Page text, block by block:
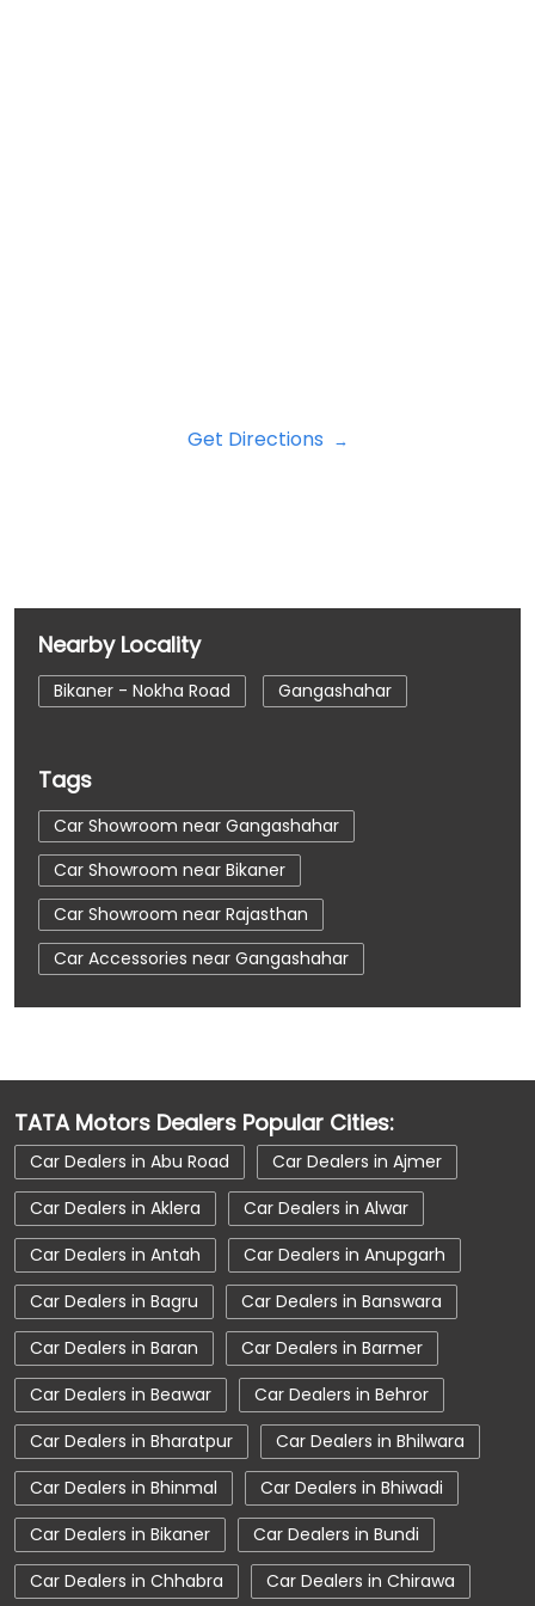
Get Directions
Nearby Locality
Bikaner - Nokha Road Gangashahar
Tags
Car Showroom near Gangashahar
Car Showroom near Bikaner
Car Showroom near Rajasthan
Car Accessories near Gangashahar
Car Accessories near Bikaner
Car Dealerships near Bikaner
Car Dealerships near Rajasthan
Car Dealerships
Tata Showroom Near Me
Tata Car Dealer Near Me
Tata Harrier
Tata Nexon
Tata Tiago
Tata Altroz
Tata Hexa
Tata Tigor
Tata Harrier Price
Tata Nexon Price
New Cars In India
Automatic Cars In India
Car Service Near Me
Car Service Station
Tata Motors Service Centre
Nearby Car Dealer
TATA Motors Dealers Popular Cities:
Car Dealers in Abu Road
Car Dealers in Ajmer
Car Dealers in Aklera
Car Dealers in Alwar
Car Dealers in Antah
Car Dealers in Anupgarh
Car Dealers in Bagru
Car Dealers in Banswara
Car Dealers in Baran
Car Dealers in Barmer
Car Dealers in Beawar
Car Dealers in Behror
Car Dealers in Bharatpur
Car Dealers in Bhilwara
Car Dealers in Bhinmal
Car Dealers in Bhiwadi
Car Dealers in Bikaner
Car Dealers in Bundi
Car Dealers in Chhabra
Car Dealers in Chirawa